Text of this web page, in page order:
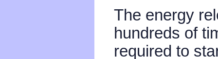
The energy
hundreds of
required to